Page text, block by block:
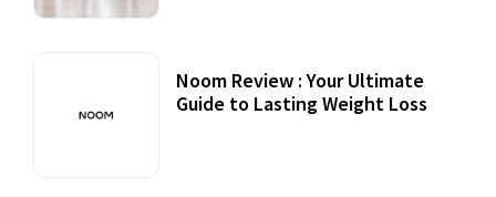
Noom Review : Your Ultimate
Guide to Lasting Weight Loss